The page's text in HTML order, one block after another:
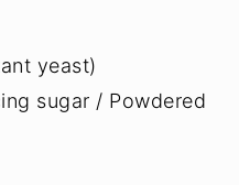
yeast)
sugar / Powdered